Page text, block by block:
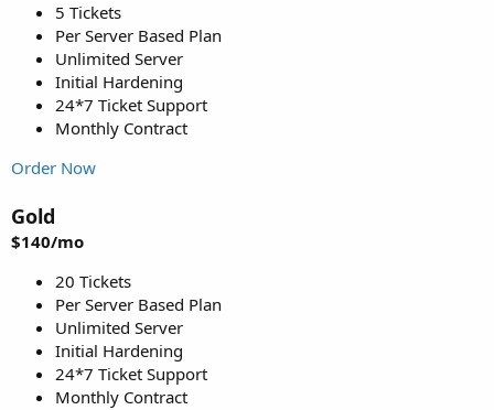
5 Tickets
Per Server Based Plan
Unlimited Server
Initial Hardening
24*7 Ticket Support
Monthly Contract
Order Now
Gold
$140/mo
20 Tickets
Per Server Based Plan
Unlimited Server
Initial Hardening
24*7 Ticket Support
Monthly Contract